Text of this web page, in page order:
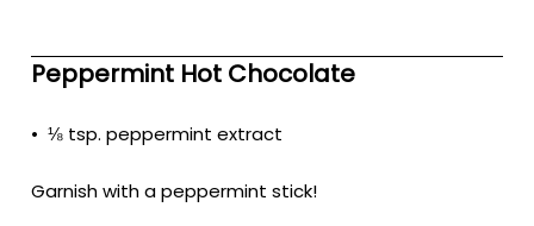
Peppermint Hot Chocolate
• ⅛ tsp. peppermint extract
Garnish with a peppermint stick!